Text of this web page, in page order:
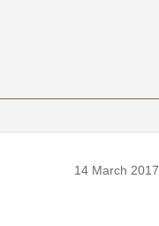
14 March 2017